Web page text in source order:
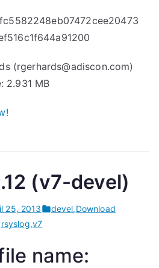
(rgerhards@adiscon.com)
2.931 MB
(v7-devel)
25, 2013 devel,Download
rsyslog,v7
name: